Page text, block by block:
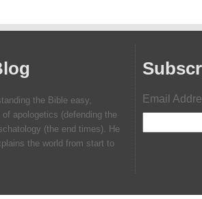
the Bible easy,
apologetics (defending the
(the end times). He
the world from start to
Email